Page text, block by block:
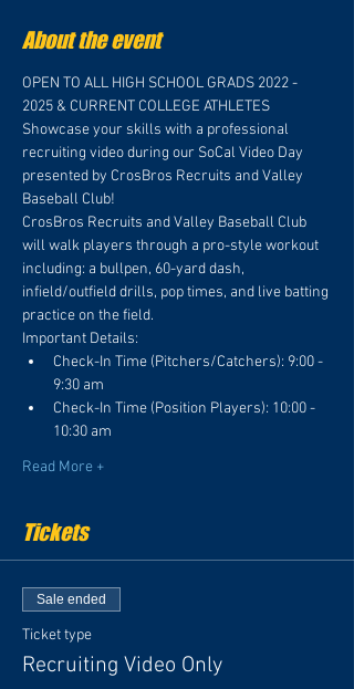
About the event
OPEN TO ALL HIGH SCHOOL GRADS 2022 -
2025 & CURRENT COLLEGE ATHLETES
Showcase your skills with a professional
recruiting video during our SoCal Video Day
presented by CrosBros Recruits and Valley
Baseball Club!
CrosBros Recruits and Valley Baseball Club
will walk players through a pro-style workout
including: a bullpen, 60-yard dash,
infield/outfield drills, pop times, and live batting
practice on the field.
Important Details:
Check-In Time (Pitchers/Catchers): 9:00 -
9:30 am
Check-In Time (Position Players): 10:00 -
10:30 am
Read More +
Tickets
Sale ended
Ticket type
Recruiting Video Only